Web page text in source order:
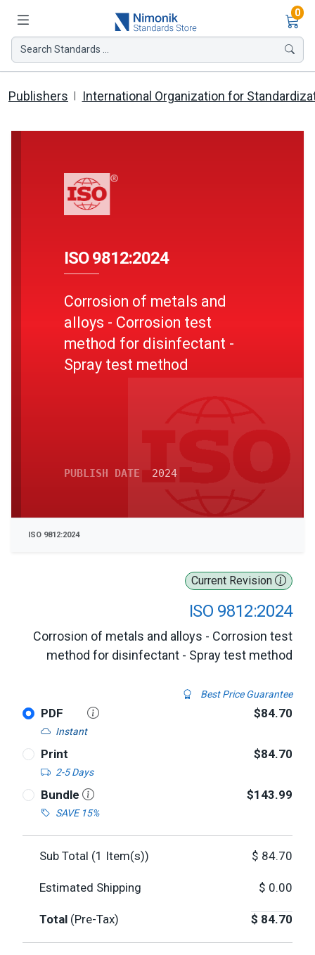
0
Search Standards ...
Publishers International Organization for
Current Revision
ISO 9812:2024
Corrosion of metals and alloys - Corrosion test
method for disinfectant - Spray test method
Best Price Guarantee
PDF
Instant
$84.70
Print
2-5 Days
$84.70
Bundle
SAVE 15%
$143.99
Sub Total (1 Item(s)) $ 84.70
Estimated Shipping $ 0.00
Total (Pre-Tax) $ 84.70
ISO 9812:2024
Corrosion of metals and
alloys - Corrosion test
method for disinfectant -
Spray test method
PUBLISH DATE 2024
ISO 9812:2024